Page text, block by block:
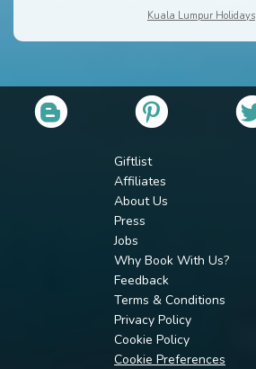
Kuala Lumpur Holidays
Giftlist
Affiliates
About Us
Press
Jobs
Why Book With Us?
Feedback
Terms & Conditions
Privacy Policy
Cookie Policy
Cookie Preferences